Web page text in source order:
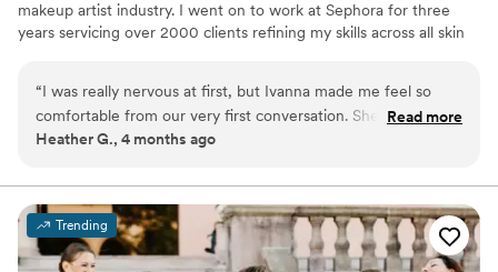
makeup artist industry. I went on to work at Sephora for three
years servicing over 2000 clients refining my skills across all skin
started doing hair five years ago and since honed my skills
professionally today I offer both hair and makeup services
“I was really nervous at first, but Ivanna made me feel so
comfortable from our very first conversation. She answered
all my questions right away and was always easy to reach
this amazing energy that just put me at ease and made the
whole experience feel special. Her attention to detail
showed in every part of my look—nothing was overlooked.”
Read more
Heather G., 4 months ago
Trending